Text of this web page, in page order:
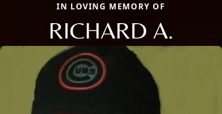
IN LOVING MEMORY OF
RICHARD A.